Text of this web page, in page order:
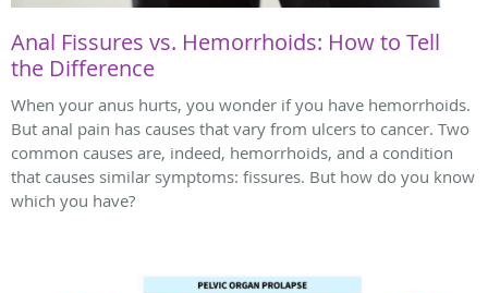
Anal Fissures vs. Hemorrhoids: How to Tell
the Difference
When your anus hurts, you wonder if you have hemorrhoids.
But anal pain has causes that vary from ulcers to cancer. Two
common causes are, indeed, hemorrhoids, and a condition
that causes similar symptoms: fissures. But how do you know
which you have?